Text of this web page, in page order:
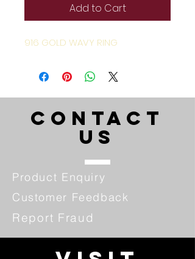
Add to Cart
916 GOLD WAVY RING
CONTACT
US
Product Enquiry
Customer Feedback
Report Fraud